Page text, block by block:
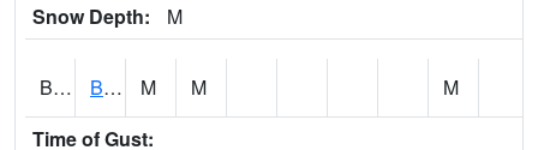
Snow Depth:
M
BCNA1 Burnt Corn Creek 1.0 NW Brewton M M
M
Time of Gust: